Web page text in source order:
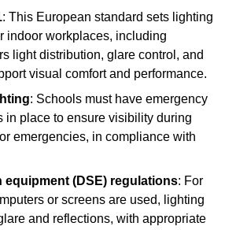
: This European standard sets lighting
indoor workplaces, including
light distribution, glare control, and
visual comfort and performance.
: Schools must have emergency
in place to ensure visibility during
emergencies, in compliance with
equipment (DSE) regulations: For
or screens are used, lighting
and reflections, with appropriate